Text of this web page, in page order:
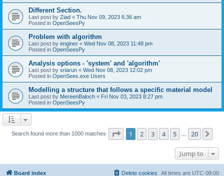
Different Section.
Last post by Ziad « Thu Nov 09, 2023 6:36 am
Posted in OpenSeesPy
Problem with algorithm
Last post by enginer « Wed Nov 08, 2023 11:48 pm
Posted in OpenSeesPy
Analysis options - 'system' and 'algorithm'
Last post by sriarun « Wed Nov 08, 2023 12:02 pm
Posted in OpenSees.exe Users
Modelling a structure that follows a specific material model
Last post by MereenBaloch « Fri Nov 03, 2023 8:27 pm
Posted in OpenSeesPy
Search found more than 1000 matches Page 1of 20
1 2 3 4 5 20
Jump to
Board index All times are UTC-08:00
Delete cookies